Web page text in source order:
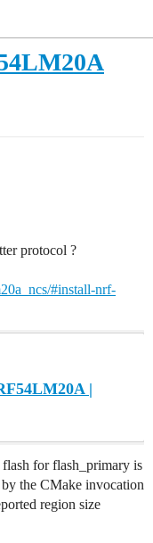
protocol ?
#install-nrf-
|
for flash_primary is
the CMake invocation
region size